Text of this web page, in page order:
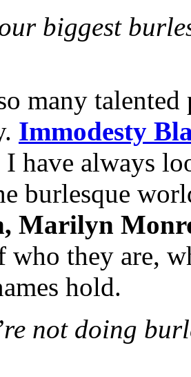
biggest
many
Immodesty
I have always
burlesque
Marilyn
who they are,
hold.
not doing